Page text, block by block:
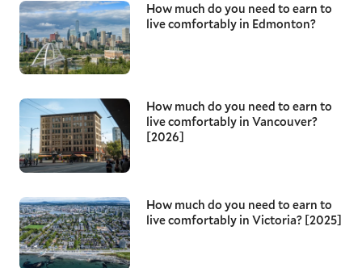
How much do you need to earn to
live comfortably in Edmonton?
How much do you need to earn to
live comfortably in Vancouver?
[2026]
How much do you need to earn to
live comfortably in Victoria? [2025]